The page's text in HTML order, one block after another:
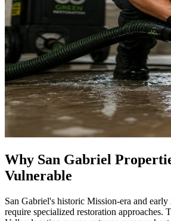
Why San Gabriel
Vulnerable
San Gabriel's historic Mission-era and
require specialized restoration approaches.